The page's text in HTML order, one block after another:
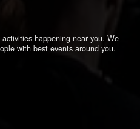
happening near you. We
with best events around you.